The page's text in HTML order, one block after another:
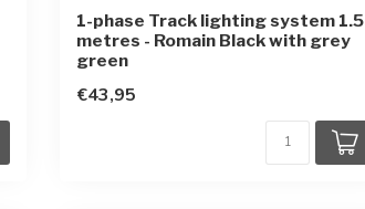
1-phase Track lighting system 1.5
metres - Romain Black with grey
green
€43,95